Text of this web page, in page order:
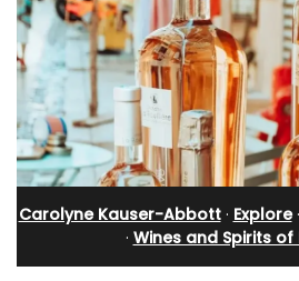
Carolyne Kauser-Abbott· Explore·
· Wines and Spirits of